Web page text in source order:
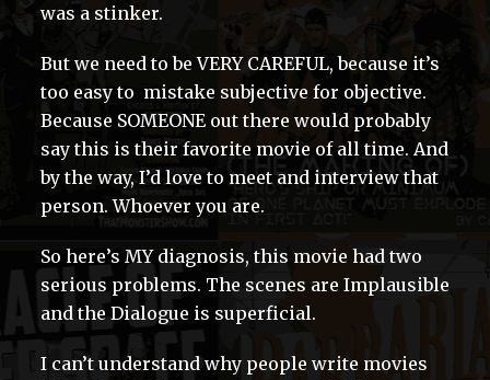
was a stinker.
But we need to be VERY CAREFUL, because it’s
too easy to mistake subjective for objective.
Because SOMEONE out there would probably
say this is their favorite movie of all time. And
by the way, I’d love to meet and interview that
person. Whoever you are.
So here’s MY diagnosis, this movie had two
serious problems. The scenes are Implausible
and the Dialogue is superficial.
I can’t understand why people write movies